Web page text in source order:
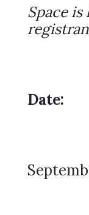
Space
Date: